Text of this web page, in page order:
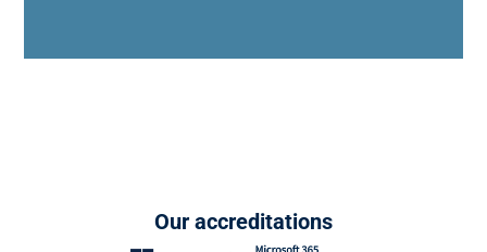
Our accreditations